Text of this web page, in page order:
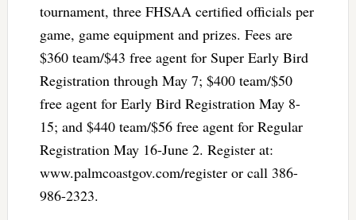
tournament, three FHSAA certified officials per
game, game equipment and prizes. Fees are
$360 team/$43 free agent for Super Early Bird
Registration through May 7; $400 team/$50
free agent for Early Bird Registration May 8-
15; and $440 team/$56 free agent for Regular
Registration May 16-June 2. Register at:
www.palmcoastgov.com/register or call 386-
986-2323.